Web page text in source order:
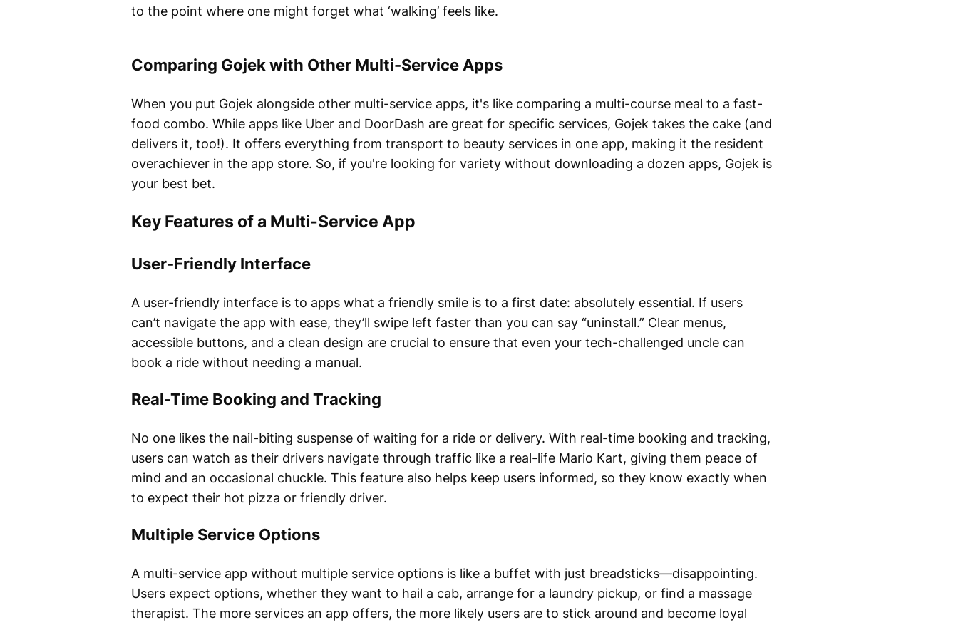
to the point where one might forget what ‘walking’ feels like.
Comparing Gojek with Other Multi-Service Apps
When you put Gojek alongside other multi-service apps, it's like comparing a multi-course meal to a fast-
food combo. While apps like Uber and DoorDash are great for specific services, Gojek takes the cake (and
delivers it, too!). It offers everything from transport to beauty services in one app, making it the resident
overachiever in the app store. So, if you're looking for variety without downloading a dozen apps, Gojek is
your best bet.
Key Features of a Multi-Service App
User-Friendly Interface
A user-friendly interface is to apps what a friendly smile is to a first date: absolutely essential. If users
can’t navigate the app with ease, they’ll swipe left faster than you can say “uninstall.” Clear menus,
accessible buttons, and a clean design are crucial to ensure that even your tech-challenged uncle can
book a ride without needing a manual.
Real-Time Booking and Tracking
No one likes the nail-biting suspense of waiting for a ride or delivery. With real-time booking and tracking,
users can watch as their drivers navigate through traffic like a real-life Mario Kart, giving them peace of
mind and an occasional chuckle. This feature also helps keep users informed, so they know exactly when
to expect their hot pizza or friendly driver.
Multiple Service Options
A multi-service app without multiple service options is like a buffet with just breadsticks—disappointing.
Users expect options, whether they want to hail a cab, arrange for a laundry pickup, or find a massage
therapist. The more services an app offers, the more likely users are to stick around and become loyal